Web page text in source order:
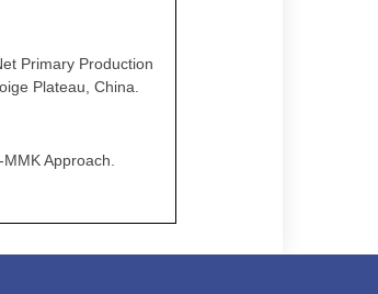
Primary Production
Plateau, China.
Approach.